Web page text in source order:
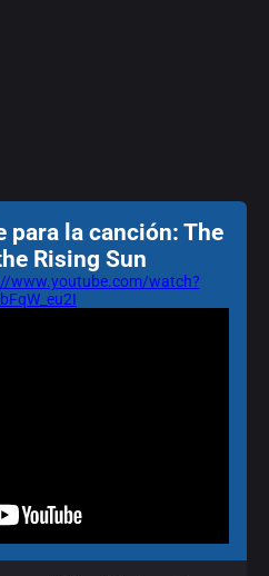
para la canción: The
Rising Sun
www.youtube.com/watch?